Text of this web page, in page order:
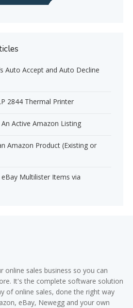
Auto Accept and Auto Decline
2844 Thermal Printer
Active Amazon Listing
Amazon Product (Existing or
Multilister Items via
online sales business so you can
It's the complete software solution
of online sales, done the right way
eBay, Newegg and your own